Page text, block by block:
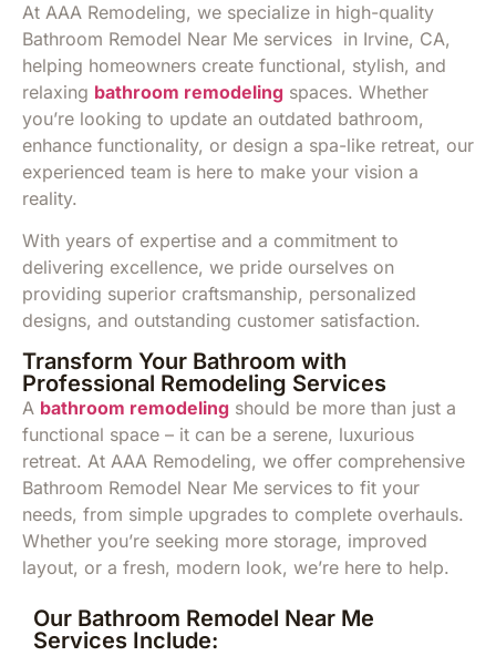
At AAA Remodeling, we specialize in high-quality
Bathroom Remodel Near Me services in Irvine, CA,
helping homeowners create functional, stylish, and
relaxing bathroom remodeling spaces. Whether
you’re looking to update an outdated bathroom,
enhance functionality, or design a spa-like retreat, our
experienced team is here to make your vision a
reality.
With years of expertise and a commitment to
delivering excellence, we pride ourselves on
providing superior craftsmanship, personalized
designs, and outstanding customer satisfaction.
Transform Your Bathroom with
Professional Remodeling Services
A bathroom remodeling should be more than just a
functional space – it can be a serene, luxurious
retreat. At AAA Remodeling, we offer comprehensive
Bathroom Remodel Near Me services to fit your
needs, from simple upgrades to complete overhauls.
Whether you’re seeking more storage, improved
layout, or a fresh, modern look, we’re here to help.
Our Bathroom Remodel Near Me
Services Include: